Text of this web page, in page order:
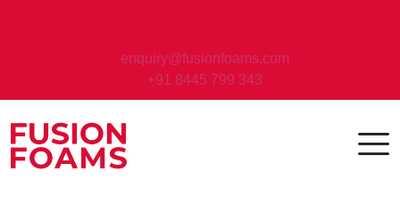
enquiry@fusionfoams.com
+91 8445 799 343